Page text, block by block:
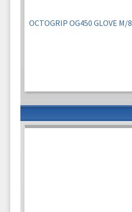
OCTOGRIP OG450 GLOVE M/8